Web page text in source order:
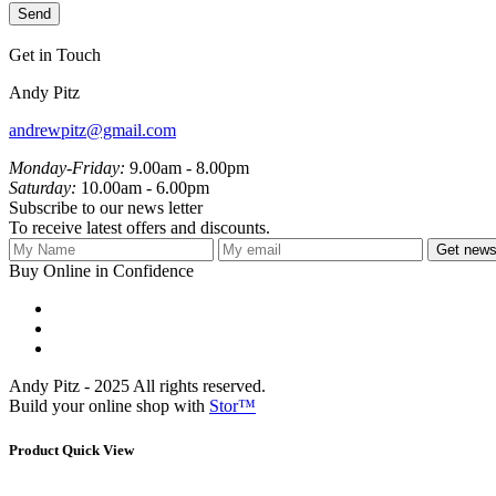
Get in Touch
Andy Pitz
andrewpitz@gmail.com
Monday-Friday: 9.00am - 8.00pm
Saturday: 10.00am - 6.00pm
Subscribe to our news letter
To receive latest offers and discounts.
Get
Buy Online in Confidence
Andy Pitz - 2025 All rights reserved.
Build your online shop with Stor™
Product Quick View